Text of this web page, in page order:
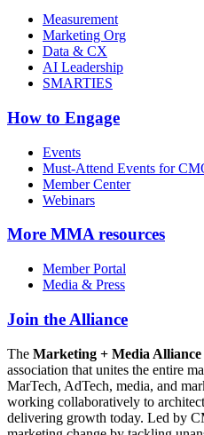
Measurement
Marketing Org
Data & CX
AI Leadership
SMARTIES
How to Engage
Events
Must-Attend Events for
Member Center
Webinars
More MMA resources
Member Portal
Media & Press
Join the Alliance
The Marketing + Media
association that unites the entire
MarTech, AdTech, media, and
working collaboratively to
delivering growth today. Led by